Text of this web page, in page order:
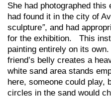
She had photographed
had found it in the city of
sculpture”, and had
for the exhibition. This
painting entirely on its
friend’s belly creates a
white sand area stands
here, someone could play,
circles in the sand would